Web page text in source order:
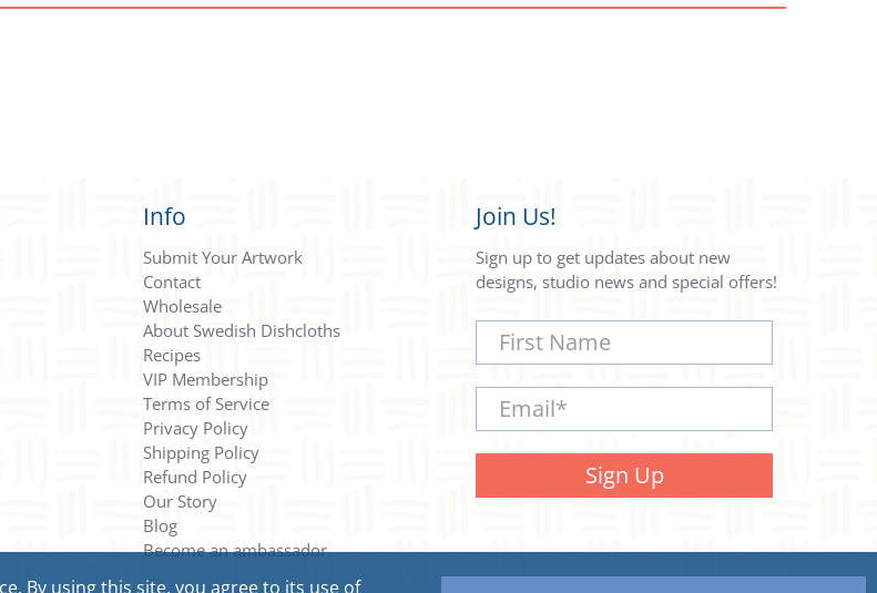
Info
Submit Your Artwork
Contact
Wholesale
About Swedish Dishcloths
Recipes
VIP Membership
Terms of Service
Privacy Policy
Shipping Policy
Refund Policy
Our Story
Blog
Become an ambassador
Join Us!
Sign up to get updates about new
designs, studio news and special offers!
First Name
Email*
Sign Up
By using this site, you agree to its use of